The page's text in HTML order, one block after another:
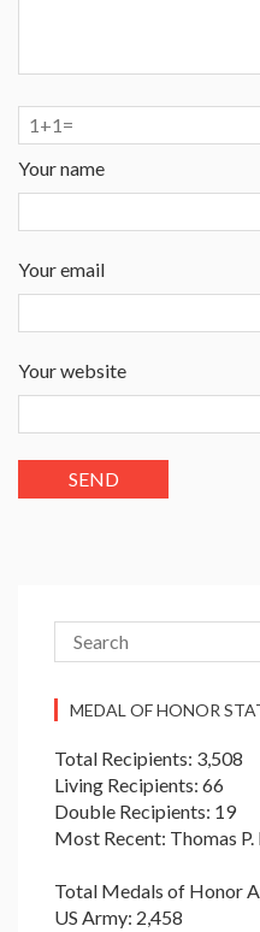
Your name
Your email
Your website
MEDAL OF HONOR
Total Recipients: 3,508
Living Recipients: 66
Double Recipients: 19
Most Recent: Thomas P.
Total Medals of Honor
US Army: 2,458